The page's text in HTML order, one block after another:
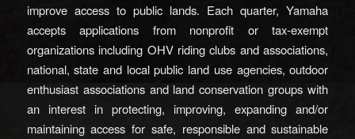
improve access to public lands. Each quarter, Yamaha
accepts applications from nonprofit or tax-exempt
organizations including OHV riding clubs and associations,
national, state and local public land use agencies, outdoor
enthusiast associations and land conservation groups with
an interest in protecting, improving, expanding and/or
maintaining access for safe, responsible and sustainable